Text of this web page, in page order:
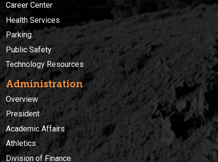
Career Center
Health Services
Parking
Public Safety
Technology Resources
Administration
Overview
President
Academic Affairs
Athletics
Division of Finance